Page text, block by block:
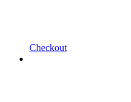
Checkout